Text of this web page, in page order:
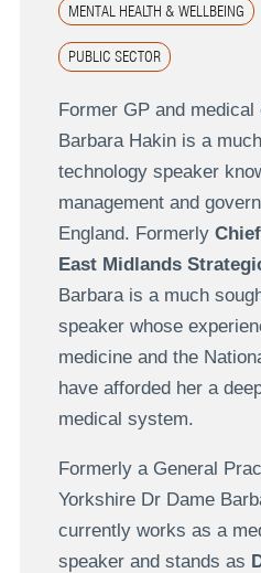
MENTAL HEALTH & WELLBEING
PUBLIC SECTOR
Former GP and medical
Barbara Hakin is a
technology speaker
management and
England. Formerly
East Midlands
Barbara is a much
speaker whose
medicine and the
have afforded her a
medical system.
Formerly a General
Yorkshire Dr Dame
currently works as a
speaker and stands as